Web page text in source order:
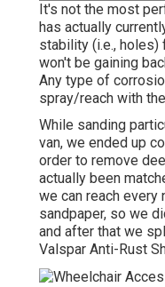
It's not the most
has actually
stability (i.e.,
won't be gaining
Any type of
spray/reach with
While sanding
van, we ended up
order to remove
actually been
we can reach every
sandpaper, so we
and after that we
Valspar Anti-Rust